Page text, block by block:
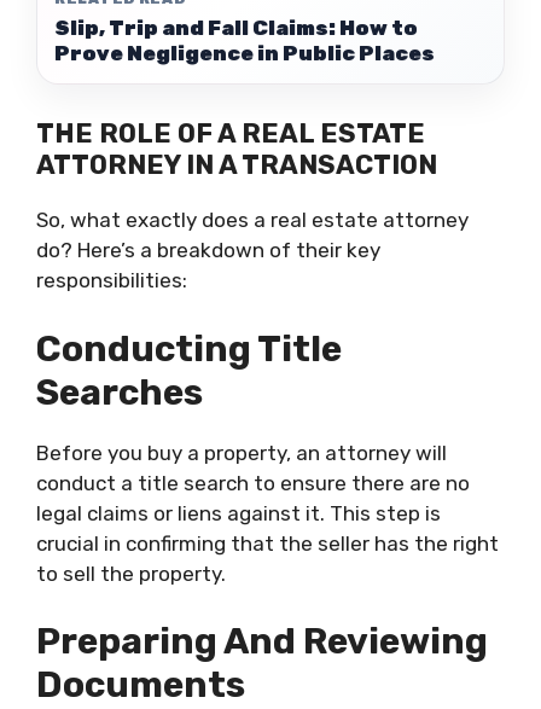
Slip, Trip and Fall Claims: How to
Prove Negligence in Public Places
THE ROLE OF A REAL ESTATE
ATTORNEY IN A TRANSACTION
So, what exactly does a real estate attorney
do? Here’s a breakdown of their key
responsibilities:
Conducting Title
Searches
Before you buy a property, an attorney will
conduct a title search to ensure there are no
legal claims or liens against it. This step is
crucial in confirming that the seller has the right
to sell the property.
Preparing And Reviewing
Documents